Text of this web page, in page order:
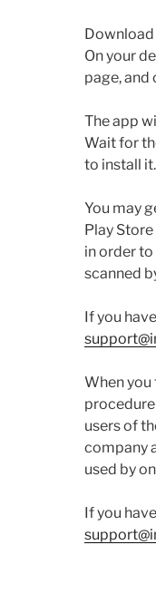
On your
page, and
The app
Wait for
to install it.
You may
Play
in order
scanned
If you
When you
users of
company
used by
If you